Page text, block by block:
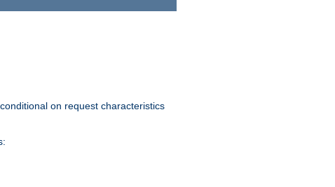
on request characteristics